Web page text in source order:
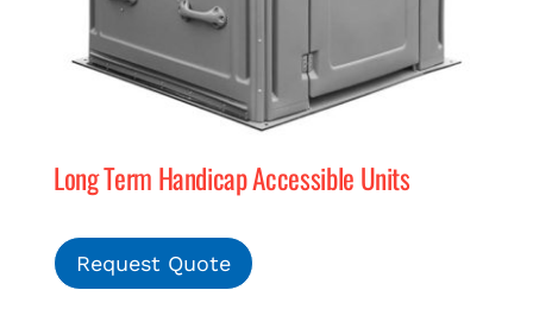
Long Term Handicap Accessible Units
Request Quote